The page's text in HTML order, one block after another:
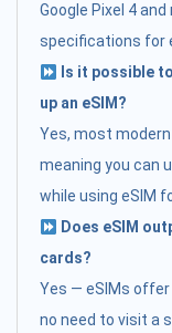
Google Pixel 4
specifications for
Is it possible
up an eSIM?
Yes, most
meaning you can
while using eSIM
Does eSIM
cards?
Yes — eSIMs offer
no need to visit a